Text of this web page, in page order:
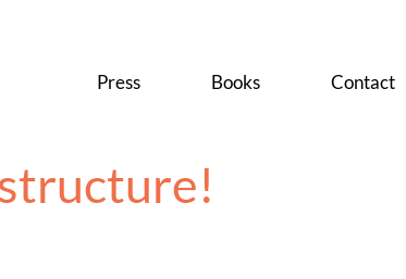
Press Books Contact